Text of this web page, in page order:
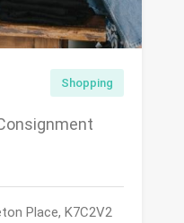
Shopping
Place, K7C2V2